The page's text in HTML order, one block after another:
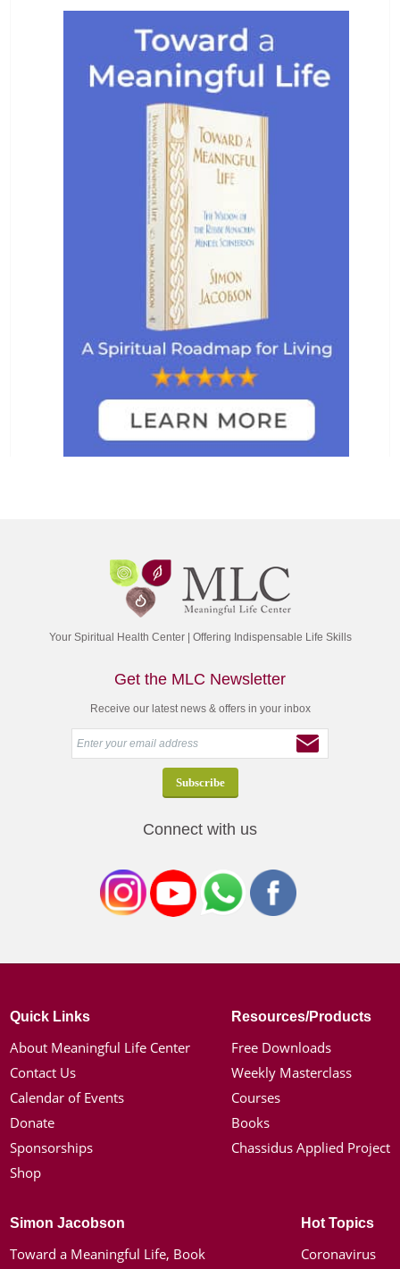
Your Spiritual Health Center | Offering Indispensable Life Skills
Get the MLC Newsletter
Receive our latest news & offers in your inbox
Connect with us
Quick Links
About Meaningful Life Center
Contact Us
Calendar of Events
Donate
Sponsorships
Shop
Resources/Products
Free Downloads
Weekly Masterclass
Courses
Books
Chassidus Applied Project
Simon Jacobson
Toward a Meaningful Life, Book
Hot Topics
Coronavirus